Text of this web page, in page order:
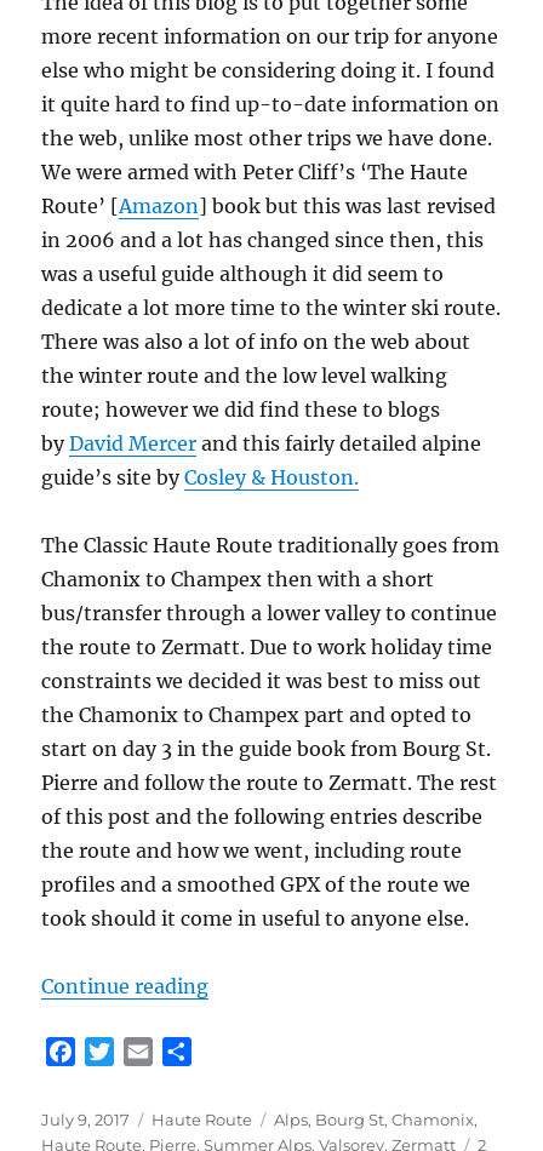
more recent information on our trip for anyone
else who might be considering doing it. I found
it quite hard to find up-to-date information on
the web, unlike most other trips we have done.
We were armed with Peter Cliff’s ‘The Haute
Route’ [Amazon] book but this was last revised
in 2006 and a lot has changed since then, this
was a useful guide although it did seem to
dedicate a lot more time to the winter ski route.
There was also a lot of info on the web about
the winter route and the low level walking
route; however we did find these to blogs
byDavid Mercer and this fairly detailed alpine
guide’s site byCosley & Houston.
The Classic Haute Route traditionally goes from
Chamonix to Champex then with a short
bus/transfer through a lower valley to continue
the route to Zermatt. Due to work holiday time
constraints we decided it was best to miss out
the Chamonix to Champex part and opted to
start on day 3 in the guide book from Bourg St.
Pierre and follow the route to Zermatt. The rest
of this post and the following entries describe
the route and how we went, including route
profiles and a smoothed GPX of the route we
took should it come in useful to anyone else.
Continue reading“Classic Haute Route Day 1 –
c
e
T
i
t
a
i
r
Posted
on
July 9, 2017 Categories
Haute Route Tags
Alps, Bourg St,Chamonix,
Haute Route, Pierre,Summer Alps,Valsorey,Zermatt
2